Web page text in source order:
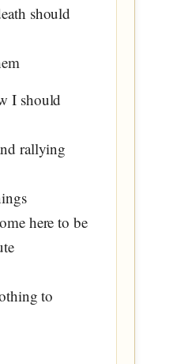
should
I should
rallying
here to be
to